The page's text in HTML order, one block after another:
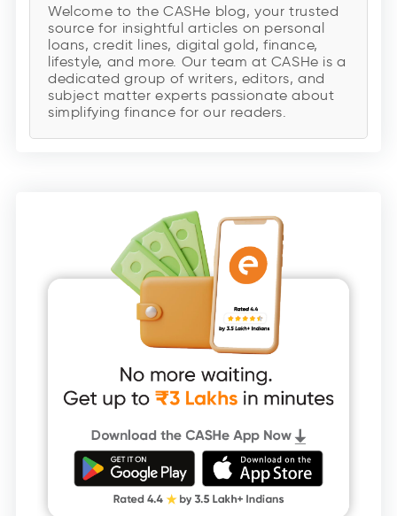
Welcome to the CASHe blog, your trusted
source for insightful articles on personal
loans, credit lines, digital gold, finance,
lifestyle, and more. Our team at CASHe is a
dedicated group of writers, editors, and
subject matter experts passionate about
simplifying finance for our readers.